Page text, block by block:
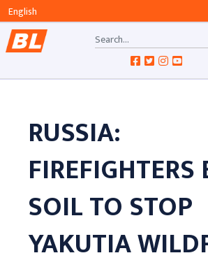
RUSSIA:
FIREFIGHTERS
SOIL TO STOP
YAKUTIA